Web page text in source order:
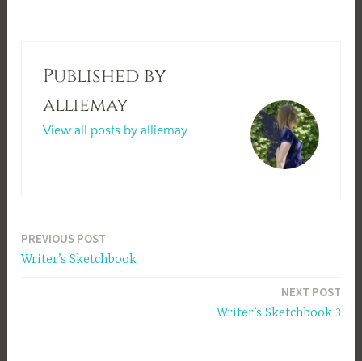
Published by
alliemay
View all posts by alliemay
Post
PREVIOUS POST
Writer’s Sketchbook
NEXT POST
Writer’s Sketchbook 3